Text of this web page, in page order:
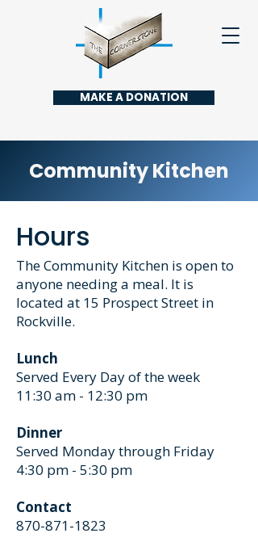
MAKE A DONATION
Community Kitchen
Hours
The Community Kitchen is open to
anyone needing a meal. It is
located at 15 Prospect Street in
Rockville.
Lunch
Served Every Day of the week
11:30 am - 12:30 pm
Dinner
Served Monday through Friday
4:30 pm - 5:30 pm
Contact
870-871-1823